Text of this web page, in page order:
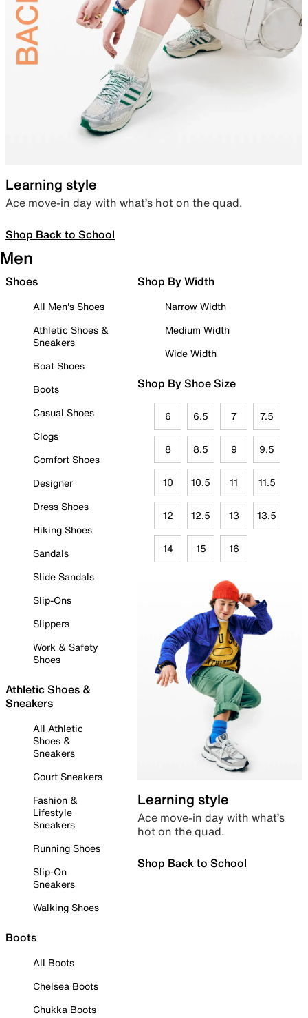
Learning style
Ace move-in day with what’s hot on the quad.
Shop Back to School
Men
Shoes
All Men's Shoes
Athletic Shoes &
Sneakers
Boat Shoes
Boots
Casual Shoes
Clogs
Comfort Shoes
Designer
Dress Shoes
Hiking Shoes
Sandals
Slide Sandals
Slip-Ons
Slippers
Work & Safety
Shoes
Athletic Shoes &
Sneakers
All Athletic
Shoes &
Sneakers
Court Sneakers
Fashion &
Lifestyle
Sneakers
Running Shoes
Slip-On
Sneakers
Walking Shoes
Boots
All Boots
Chelsea Boots
Chukka Boots
Shop By Width
Narrow Width
Medium Width
Wide Width
Shop By Shoe Size
6 6.5 7 7.5
8 8.5 9 9.5
10 10.5 11 11.5
12 12.5 13 13.5
14 15 16
Learning style
Ace move-in day with what’s
hot on the quad.
Shop Back to School